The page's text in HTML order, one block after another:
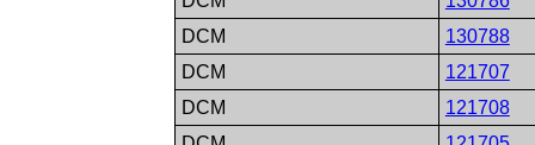
DCM
130788
DCM
121707
DCM
121708